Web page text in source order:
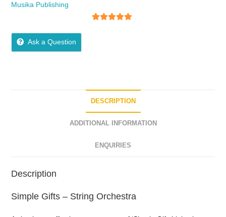
Musika Publishing
Ask a Question
DESCRIPTION
ADDITIONAL INFORMATION
ENQUIRIES
Description
Simple Gifts – String Orchestra